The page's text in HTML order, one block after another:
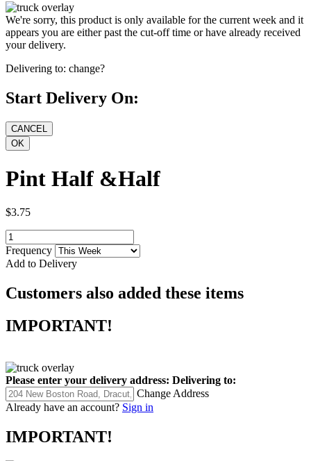
We're sorry, this product is only available for the current week and it
appears you are either past the cut-off time or have already received
your delivery.
Delivering to: change?
Start Delivery On:
Pint Half &Half
$3.75
Frequency
Add to Delivery
Customers also added these items
IMPORTANT!
Please enter your delivery address: Delivering to:
Change Address
Already have an account? Sign in
IMPORTANT!